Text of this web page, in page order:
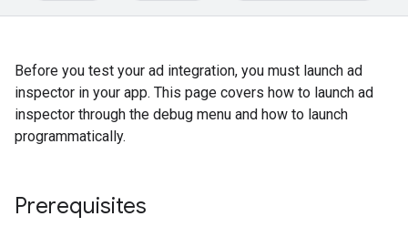
Before you test your ad integration, you must launch ad
inspector in your app. This page covers how to launch ad
inspector through the debug menu and how to launch
programmatically.
Prerequisites